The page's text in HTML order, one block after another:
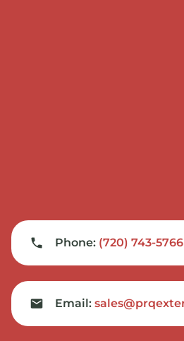
Phone: (720) 743-5766
Email: